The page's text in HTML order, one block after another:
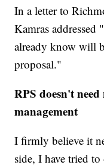
In a letter to
Kamras addressed
already know will
proposal."
RPS doesn't
management
I firmly believe it
side, I have tried to